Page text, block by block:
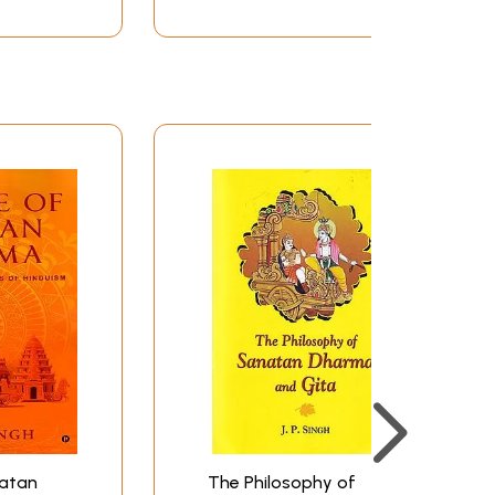
The Philosophy of